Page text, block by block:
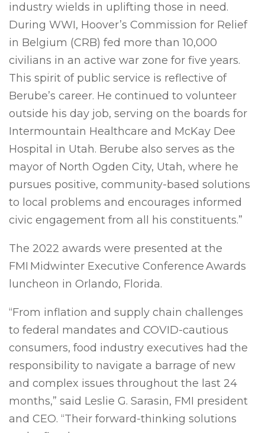
industry wields in uplifting those in need.
During WWI, Hoover’s Commission for Relief
in Belgium (CRB) fed more than 10,000
civilians in an active war zone for five years.
This spirit of public service is reflective of
Berube’s career. He continued to volunteer
outside his day job, serving on the boards for
Intermountain Healthcare and McKay Dee
Hospital in Utah. Berube also serves as the
mayor of North Ogden City, Utah, where he
pursues positive, community-based solutions
to local problems and encourages informed
civic engagement from all his constituents.”
The 2022 awards were presented at the
FMI Midwinter Executive Conference Awards
luncheon in Orlando, Florida.
“From inflation and supply chain challenges
to federal mandates and COVID-cautious
consumers, food industry executives had the
responsibility to navigate a barrage of new
and complex issues throughout the last 24
months,” said Leslie G. Sarasin, FMI president
and CEO. “Their forward-thinking solutions